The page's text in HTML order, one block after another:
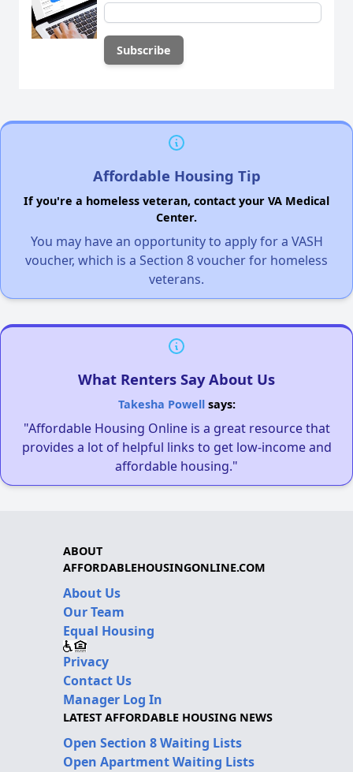
Affordable Housing Tip
If you're a homeless veteran, contact your VA Medical
Center.
You may have an opportunity to apply for a VASH
voucher, which is a Section 8 voucher for homeless
veterans.
What Renters Say About Us
Takesha Powellsays:
"Affordable Housing Online is a great resource that
provides a lot of helpful links to get low-income and
affordable housing."
ABOUT
AFFORDABLEHOUSINGONLINE.COM
About Us
Our Team
Equal Housing
Privacy
Contact Us
Manager Log In
LATEST AFFORDABLE HOUSING NEWS
Open Section 8 Waiting Lists
Open Apartment Waiting Lists